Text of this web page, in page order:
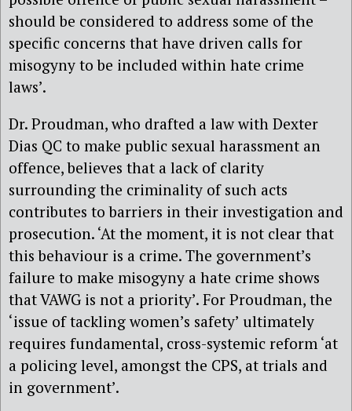
should be considered to address some of the
specific concerns that have driven calls for
misogyny to be included within hate crime
laws’.
Dr. Proudman, who drafted a law with Dexter
Dias QC to make public sexual harassment an
offence, believes that a lack of clarity
surrounding the criminality of such acts
contributes to barriers in their investigation and
prosecution. ‘At the moment, it is not clear that
this behaviour is a crime. The government’s
failure to make misogyny a hate crime shows
that VAWG is not a priority’. For Proudman, the
‘issue of tackling women’s safety’ ultimately
requires fundamental, cross-systemic reform ‘at
a policing level, amongst the CPS, at trials and
in government’.